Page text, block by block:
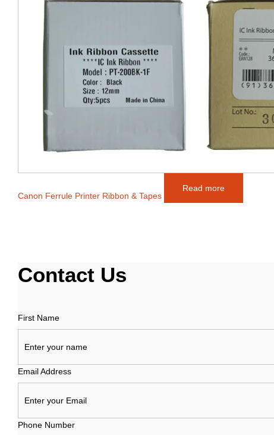
Canon Ferrule Printer Ribbon & Tapes
Read more
Contact Us
First Name
Email Address
Phone Number